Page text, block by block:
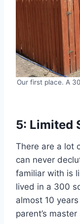
Our first place. A
5: Limited
There are a lot
can never
familiar with is
lived in a 300
almost 10
parent’s